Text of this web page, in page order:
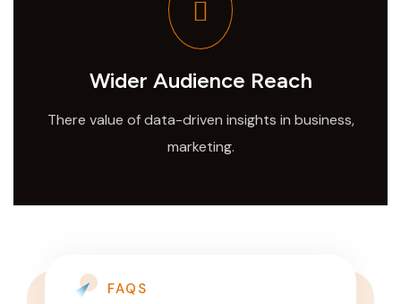
Wider Audience Reach
There value of data-driven insights in business,
marketing.
FAQS